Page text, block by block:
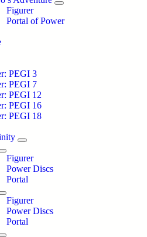
Figurer
Portal of Power
PEGI 3
PEGI 7
PEGI 12
PEGI 16
PEGI 18
Figurer
Power Discs
Portal
Figurer
Power Discs
Portal